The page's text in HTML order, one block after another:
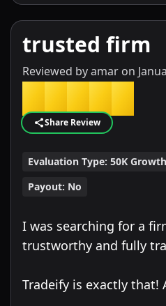
trusted firm
Reviewed byamar on
★ ★ ★ ★ ★
Share Review
Evaluation Type: 50K Growth
Payout: No
I was searching for a
trustworthy and fully
Tradeify is exactly that!